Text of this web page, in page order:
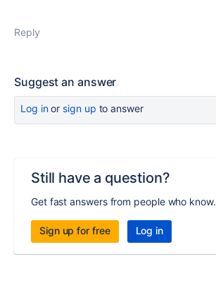
Reply
Suggest an answer
Log inor sign up to answer
Still have a question?
Get fast answers from people who know.
Sign up for free Log in